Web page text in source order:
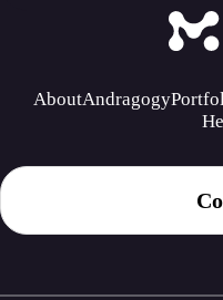
AboutAndragogy